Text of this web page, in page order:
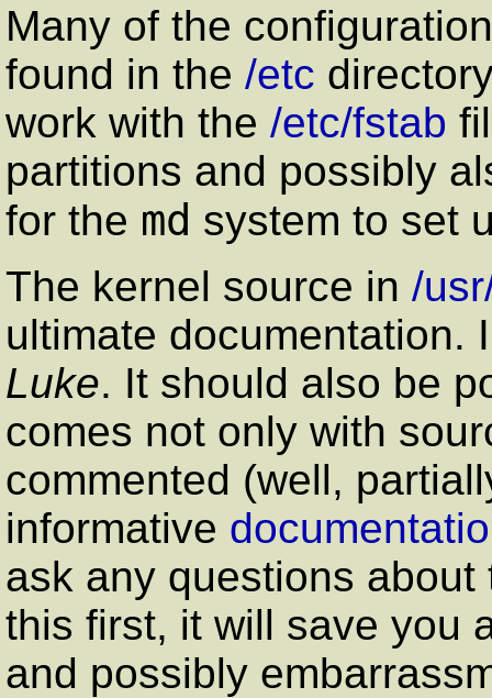
Many of the
found in the /etc
work with the /etc/fstab
partitions and possibly
for the md system to set
The kernel source in /
ultimate documentation.
Luke. It should also be
comes not only with
commented (well,
informative
ask any questions
this first, it will save you
and possibly